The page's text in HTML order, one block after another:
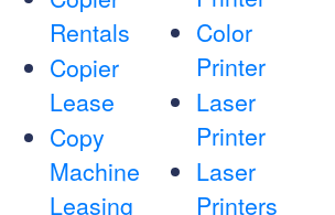
Rentals
Copier
Lease
Copy
Machine
Leasing
Color
Printer
Laser
Printer
Laser
Printers